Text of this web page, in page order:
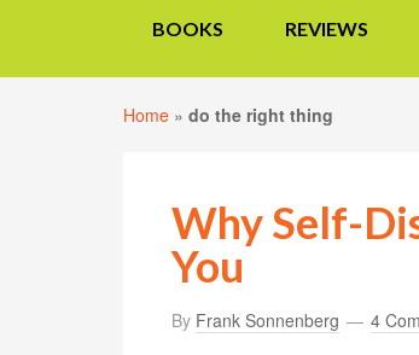
BOOKS REVIEWS
Home » do the right thing
Why Self-
You
By Frank Sonnenberg 4